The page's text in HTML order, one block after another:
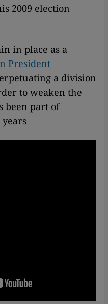
2009 election
in place as a
President
a division
to weaken the
been part of